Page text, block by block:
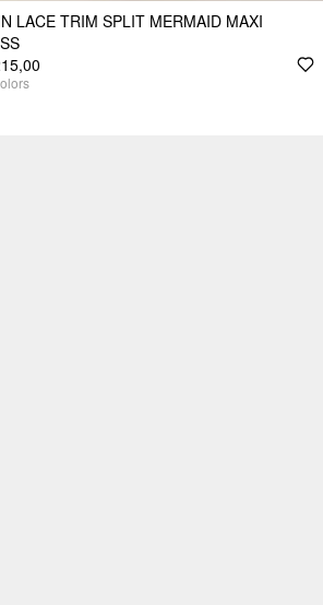
LACE TRIM SPLIT MERMAID MAXI